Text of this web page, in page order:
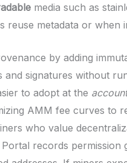
media such as
reuse metadata or when
by adding
signatures without
to adopt at the account
AMM fee curves to
who value
records